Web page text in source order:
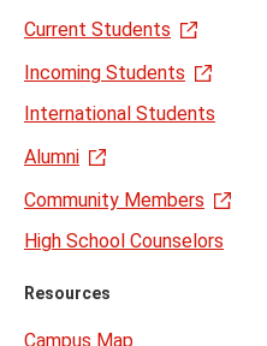
Current Students
Incoming Students
International Students
Alumni
Community Members
High School Counselors
Resources
Campus Map